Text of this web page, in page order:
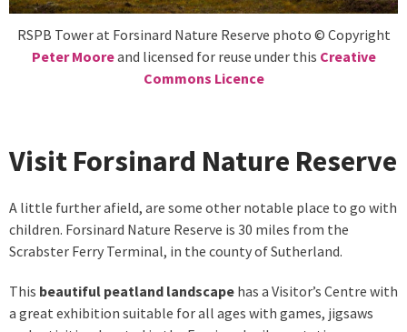
RSPB Tower at Forsinard Nature Reserve photo © Copyright
Peter Mooreand licensed for reuse under this Creative
Commons Licence
Visit Forsinard Nature Reserve
A little further afield, are some other notable place to go with
children. Forsinard Nature Reserve is 30 miles from the
Scrabster Ferry Terminal, in the county of Sutherland.
This beautiful peatland landscape has a Visitor’s Centre with
a great exhibition suitable for all ages with games, jigsaws